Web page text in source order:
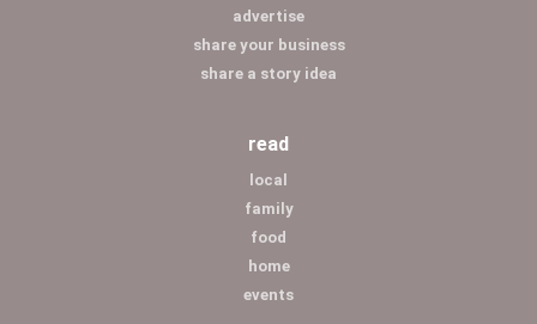
advertise
share your business
share a story idea
read
local
family
food
home
events